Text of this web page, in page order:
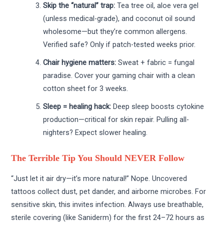
Skip the “natural” trap: Tea tree oil, aloe vera gel
(unless medical-grade), and coconut oil sound
wholesome—but they’re common allergens.
Verified safe? Only if patch-tested weeks prior.
Chair hygiene matters: Sweat + fabric = fungal
paradise. Cover your gaming chair with a clean
cotton sheet for 3 weeks.
Sleep = healing hack: Deep sleep boosts cytokine
production—critical for skin repair. Pulling all-
nighters? Expect slower healing.
The Terrible Tip You Should NEVER Follow
“Just let it air dry—it’s more natural!” Nope. Uncovered
tattoos collect dust, pet dander, and airborne microbes. For
sensitive skin, this invites infection. Always use breathable,
sterile covering (like Saniderm) for the first 24–72 hours as